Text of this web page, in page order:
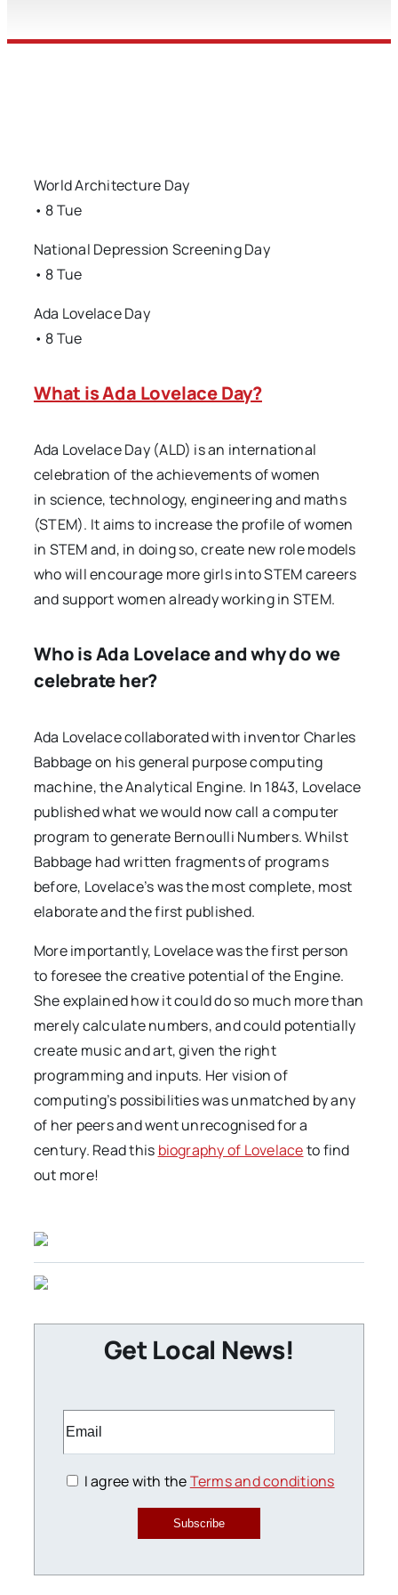
World Architecture Day
• 8 Tue
National Depression Screening Day
• 8 Tue
Ada Lovelace Day
• 8 Tue
What is Ada Lovelace Day?
Ada Lovelace Day (ALD) is an international
celebration of the achievements of women
in science, technology, engineering and maths
(STEM). It aims to increase the profile of women
in STEM and, in doing so, create new role models
who will encourage more girls into STEM careers
and support women already working in STEM.
Who is Ada Lovelace and why do we
celebrate her?
Ada Lovelace collaborated with inventor Charles
Babbage on his general purpose computing
machine, the Analytical Engine. In 1843, Lovelace
published what we would now call a computer
program to generate Bernoulli Numbers. Whilst
Babbage had written fragments of programs
before, Lovelace’s was the most complete, most
elaborate and the first published.
More importantly, Lovelace was the first person
to foresee the creative potential of the Engine.
She explained how it could do so much more than
merely calculate numbers, and could potentially
create music and art, given the right
programming and inputs. Her vision of
computing’s possibilities was unmatched by any
of her peers and went unrecognised for a
century. Read this biography of Lovelaceto find
out more!
Get Local News!
I agree with theTerms and conditions
Subscribe